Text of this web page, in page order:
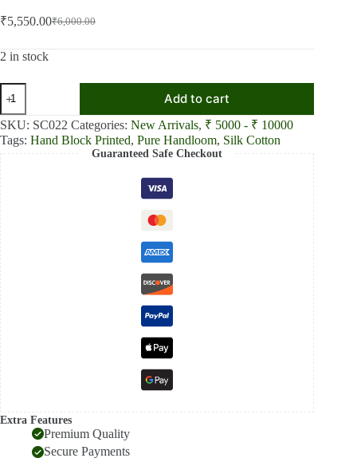
₹6,000.00
Original
was:
₹5,550.00Current
is:
2 in stock
Pure
Handloom
Bottle
Green
Silk
Add to cart
SKU: SC022 Categories: New Arrivals, ₹ 5000 - ₹ 10000
Tags: Hand Block Printed, Pure Handloom, Silk Cotton
Guaranteed Safe Checkout
Extra Features
Premium Quality
Secure Payments